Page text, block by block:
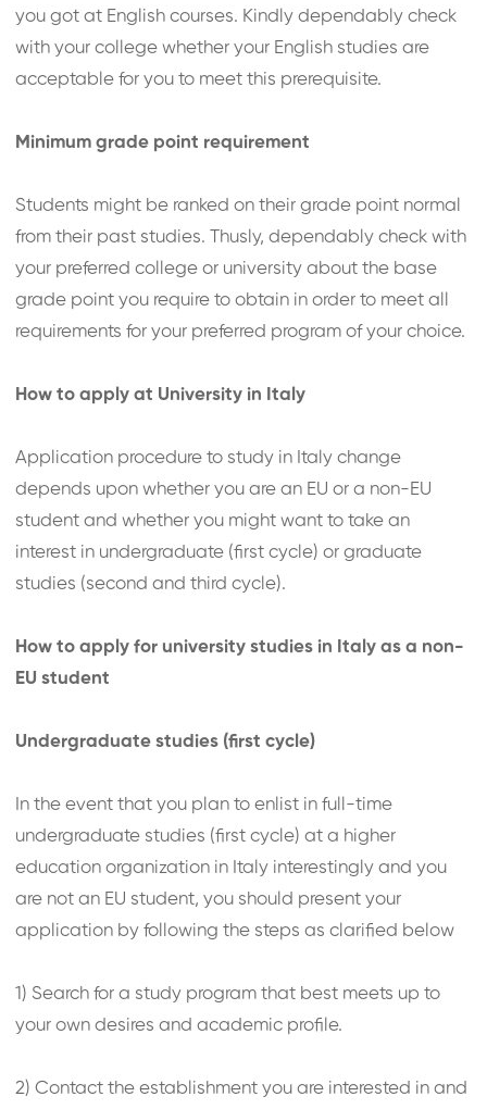
you got at English courses. Kindly dependably check
with your college whether your English studies are
acceptable for you to meet this prerequisite.
Minimum grade point requirement
Students might be ranked on their grade point normal
from their past studies. Thusly, dependably check with
your preferred college or university about the base
grade point you require to obtain in order to meet all
requirements for your preferred program of your choice.
How to apply at University in Italy
Application procedure to study in Italy change
depends upon whether you are an EU or a non-EU
student and whether you might want to take an
interest in undergraduate (first cycle) or graduate
studies (second and third cycle).
How to apply for university studies in Italy as a non-
EU student
Undergraduate studies (first cycle)
In the event that you plan to enlist in full-time
undergraduate studies (first cycle) at a higher
education organization in Italy interestingly and you
are not an EU student, you should present your
application by following the steps as clarified below
1) Search for a study program that best meets up to
your own desires and academic profile.
2) Contact the establishment you are interested in and